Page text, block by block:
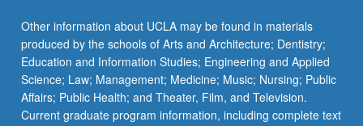
Other information about UCLA may be found in materials
produced by the schools of Arts and Architecture; Dentistry;
Education and Information Studies; Engineering and Applied
Science; Law; Management; Medicine; Music; Nursing; Public
Affairs; Public Health; and Theater, Film, and Television.
Current graduate program information, including complete text